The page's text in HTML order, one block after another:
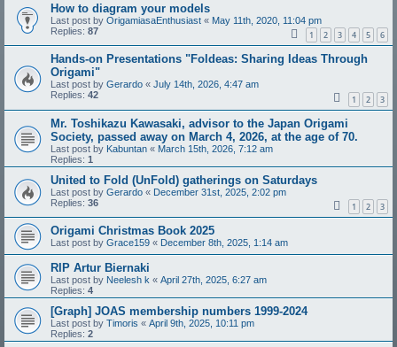
How to diagram your models
Last post by OrigamiasaEnthusiast « May 11th, 2020, 11:04 pm
Replies: 87 1 2 3 4 5 6
Hands-on Presentations "Foldeas: Sharing Ideas Through
Origami"
Last post by Gerardo « July 14th, 2026, 4:47 am
Replies: 42 1 2 3
Mr. Toshikazu Kawasaki, advisor to the Japan Origami
Society, passed away on March 4, 2026, at the age of 70.
Last post by Kabuntan « March 15th, 2026, 7:12 am
Replies: 1
United to Fold (UnFold) gatherings on Saturdays
Last post by Gerardo « December 31st, 2025, 2:02 pm
Replies: 36 1 2 3
Origami Christmas Book 2025
Last post by Grace159 « December 8th, 2025, 1:14 am
RIP Artur Biernaki
Last post by Neelesh k « April 27th, 2025, 6:27 am
Replies: 4
[Graph] JOAS membership numbers 1999-2024
Last post by Timoris « April 9th, 2025, 10:11 pm
Replies: 2